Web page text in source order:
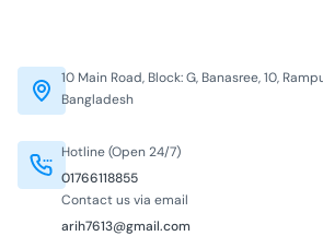
Hotline (Open 24/7)
01766118855
Contact us via email
arih7613@gmail.com
10 Main Road, Block: G, Banasree, 10,
Bangladesh